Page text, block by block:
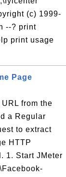
(c) 1999-
--? print
print usage
Page
from the
a Regular
to extract
HTTP
1. Start JMeter